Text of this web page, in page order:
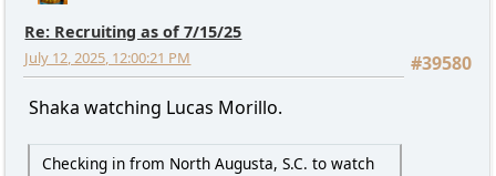
Re: Recruiting as of 7/15/25
#39580
July 12, 2025, 12:00:21 PM
Shaka watching Lucas Morillo.
Checking in from North Augusta, S.C. to watch